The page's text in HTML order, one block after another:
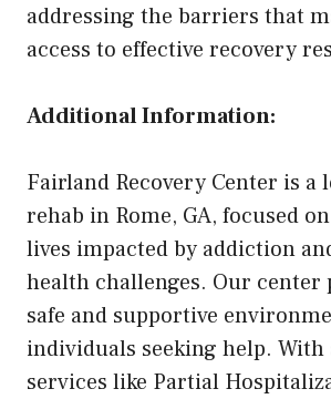
addressing the barriers that
access to effective recovery
Additional Information:
Fairland Recovery Center is a
rehab in Rome, GA, focused
lives impacted by addiction
health challenges. Our center
safe and supportive
individuals seeking help. With
services like Partial